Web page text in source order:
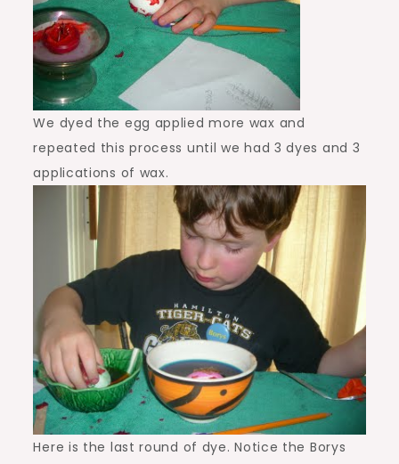
We dyed the egg applied more wax and
repeated this process until we had 3 dyes and 3
applications of wax.
Here is the last round of dye. Notice the Borys